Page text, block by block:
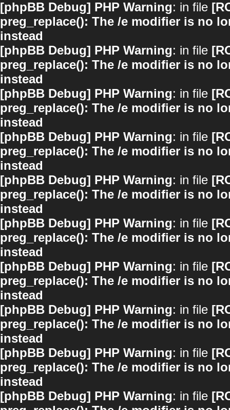
[phpBB Debug] PHP Warning: in file
preg_replace(): The /e modifier is no
instead
[phpBB Debug] PHP Warning: in file
preg_replace(): The /e modifier is no
instead
[phpBB Debug] PHP Warning: in file
preg_replace(): The /e modifier is no
instead
[phpBB Debug] PHP Warning: in file
preg_replace(): The /e modifier is no
instead
[phpBB Debug] PHP Warning: in file
preg_replace(): The /e modifier is no
instead
[phpBB Debug] PHP Warning: in file
preg_replace(): The /e modifier is no
instead
[phpBB Debug] PHP Warning: in file
preg_replace(): The /e modifier is no
instead
[phpBB Debug] PHP Warning: in file
preg_replace(): The /e modifier is no
instead
[phpBB Debug] PHP Warning: in file
preg_replace(): The /e modifier is no
instead
[phpBB Debug] PHP Warning: in file